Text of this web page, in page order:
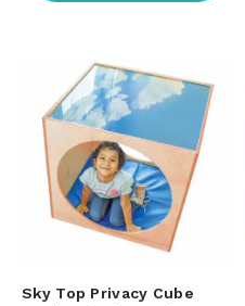
Sky Top Privacy Cube